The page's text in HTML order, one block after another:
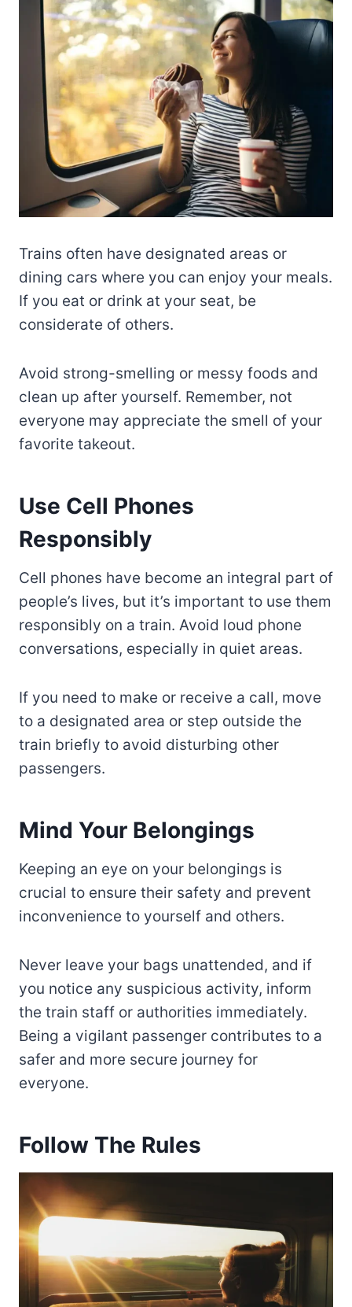
Trains often have designated areas or
dining cars where you can enjoy your meals.
If you eat or drink at your seat, be
considerate of others.
Avoid strong-smelling or messy foods and
clean up after yourself. Remember, not
everyone may appreciate the smell of your
favorite takeout.
Use Cell Phones
Responsibly
Cell phones have become an integral part of
people’s lives, but it’s important to use them
responsibly on a train. Avoid loud phone
conversations, especially in quiet areas.
If you need to make or receive a call, move
to a designated area or step outside the
train briefly to avoid disturbing other
passengers.
Mind Your Belongings
Keeping an eye on your belongings is
crucial to ensure their safety and prevent
inconvenience to yourself and others.
Never leave your bags unattended, and if
you notice any suspicious activity, inform
the train staff or authorities immediately.
Being a vigilant passenger contributes to a
safer and more secure journey for
everyone.
Follow The Rules